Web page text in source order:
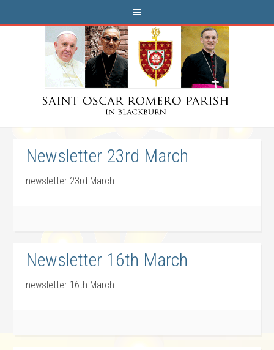
Newsletter 23rd March
newsletter 23rd March
Newsletter 16th March
newsletter 16th March